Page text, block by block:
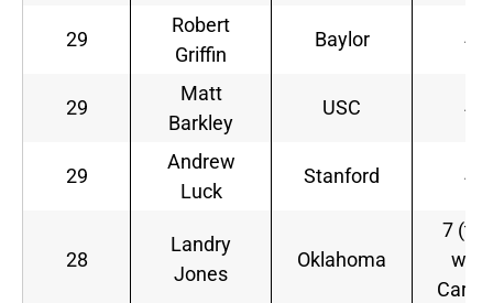
29
Robert
Griffin
Baylor 4
29
Matt
Barkley
USC 4
29
Andrew
Luck
Stanford 4
28
Landry
Jones
Oklahoma
7
with